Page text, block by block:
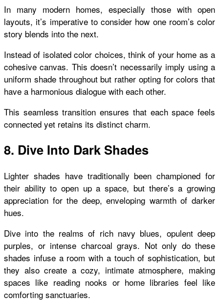
In many modern homes, especially those with open
layouts, it’s imperative to consider how one room’s color
story blends into the next.
Instead of isolated color choices, think of your home as a
cohesive canvas. This doesn’t necessarily imply using a
uniform shade throughout but rather opting for colors that
have a harmonious dialogue with each other.
This seamless transition ensures that each space feels
connected yet retains its distinct charm.
8. Dive Into Dark Shades
Lighter shades have traditionally been championed for
their ability to open up a space, but there’s a growing
appreciation for the deep, enveloping warmth of darker
hues.
Dive into the realms of rich navy blues, opulent deep
purples, or intense charcoal grays. Not only do these
shades infuse a room with a touch of sophistication, but
they also create a cozy, intimate atmosphere, making
spaces like reading nooks or home libraries feel like
comforting sanctuaries.